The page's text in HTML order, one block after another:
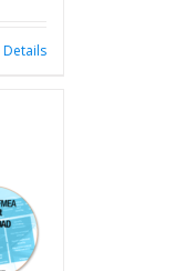
Details